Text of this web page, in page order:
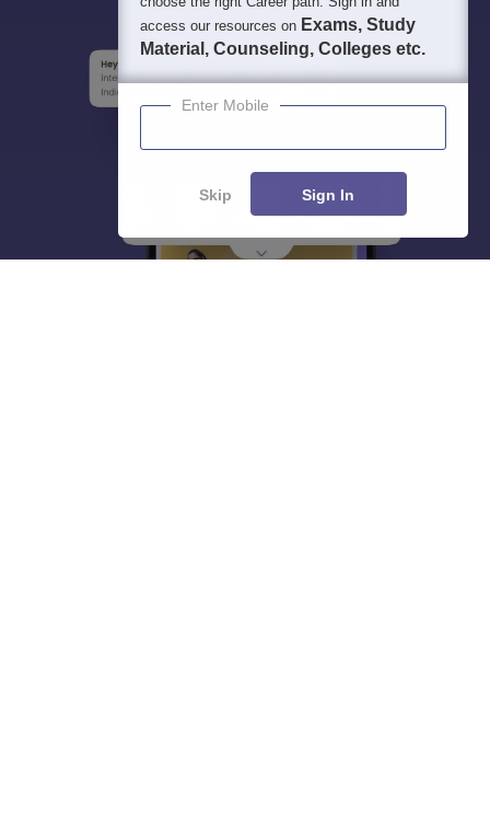
access our resources on Exams, Study
Material, Counseling, Colleges etc.
Enter Mobile
Skip Sign In